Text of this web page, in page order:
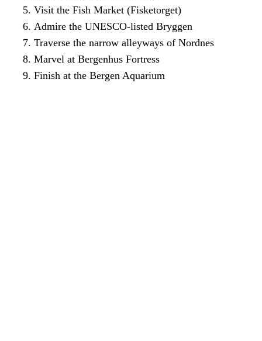
Visit the Fish Market (Fisketorget)
Admire the UNESCO-listed Bryggen
Traverse the narrow alleyways of Nordnes
Marvel at Bergenhus Fortress
Finish at the Bergen Aquarium